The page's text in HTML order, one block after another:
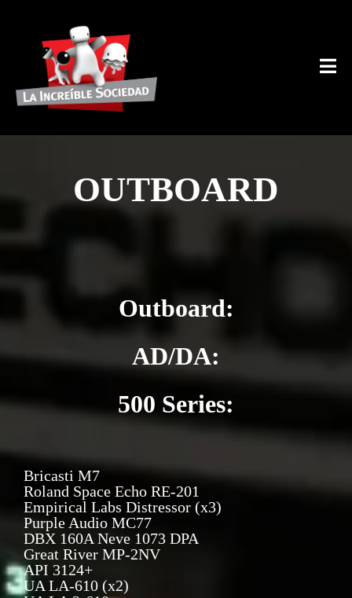
OUTBOARD
Outboard:
AD/DA:
500 Series:
Bricasti M7
Roland Space Echo RE-201
Empirical Labs Distressor (x3)
Purple Audio MC77
DBX 160A Neve 1073 DPA
Great River MP-2NV
API 3124+
UA LA-610 (x2)